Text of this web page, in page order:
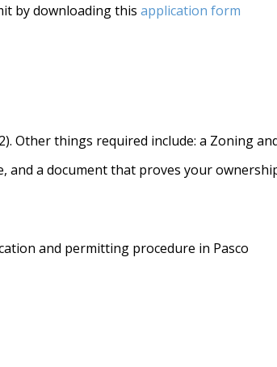
by downloading this application form
Other things required include: a Zoning
and a document that proves your
and permitting procedure in Pasco